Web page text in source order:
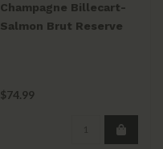
Champagne Billecart-
Salmon Brut Reserve
$74.99